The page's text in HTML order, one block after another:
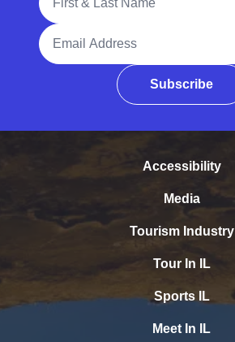
Email Address
Subscribe
Accessibility
Media
Tourism Industry
Tour In IL
Sports IL
Meet In IL